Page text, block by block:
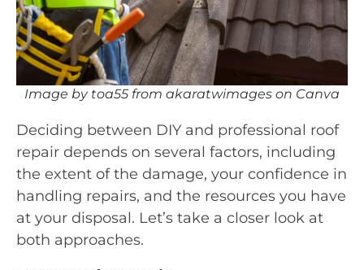
Image by toa55 from akaratwimages on Canva
Deciding between DIY and professional roof
repair depends on several factors, including
the extent of the damage, your confidence in
handling repairs, and the resources you have
at your disposal. Let’s take a closer look at
both approaches.